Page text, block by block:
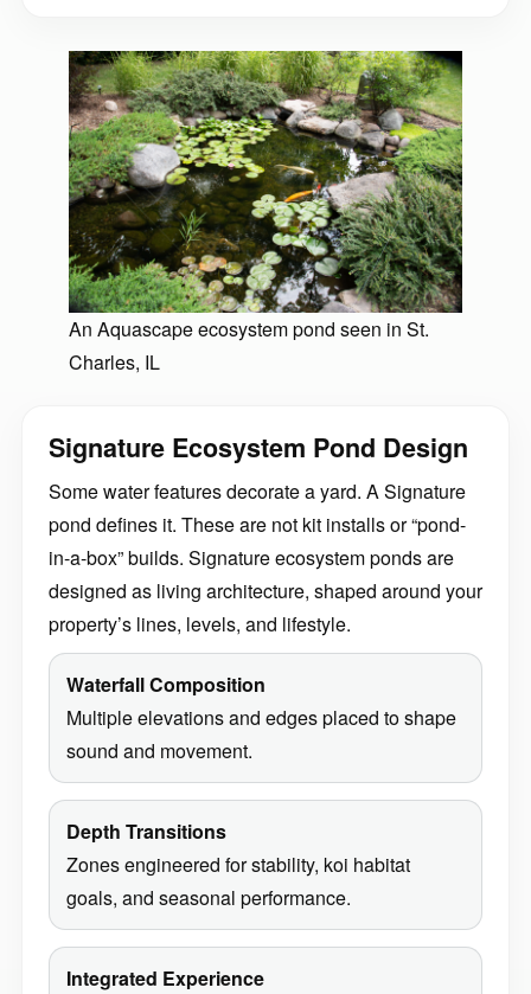
An Aquascape ecosystem pond seen in St.
Charles, IL
Signature Ecosystem Pond Design
Some water features decorate a yard. A Signature
pond defines it. These are not kit installs or “pond-
in-a-box” builds. Signature ecosystem ponds are
designed as living architecture, shaped around your
property’s lines, levels, and lifestyle.
Waterfall Composition
Multiple elevations and edges placed to shape
sound and movement.
Depth Transitions
Zones engineered for stability, koi habitat
goals, and seasonal performance.
Integrated Experience